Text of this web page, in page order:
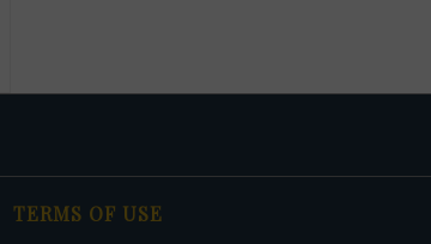
TERMS OF USE